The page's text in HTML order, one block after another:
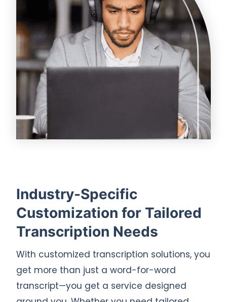
Industry-Specific
Customization for Tailored
Transcription Needs
With customized transcription solutions, you
get more than just a word-for-word
transcript—you get a service designed